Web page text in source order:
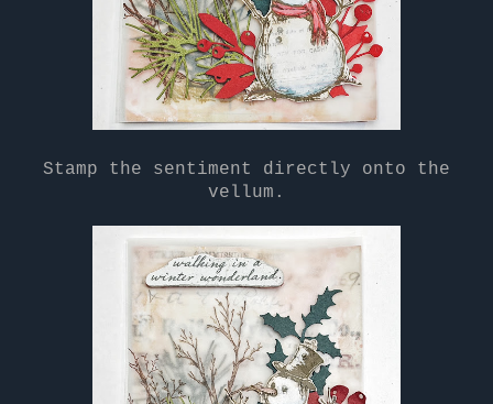
Stamp the sentiment directly onto the
vellum.